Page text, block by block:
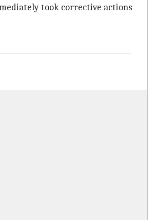
took corrective actions